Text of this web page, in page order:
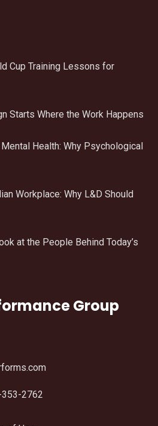
Cup Training Lessons for
Starts Where the Work Happens
Health: Why Psychological
Workplace: Why L&D Should
at the People Behind Today’s
Group
353-2762